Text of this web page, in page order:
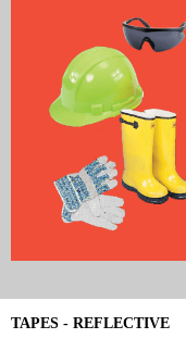
TAPES - REFLECTIVE